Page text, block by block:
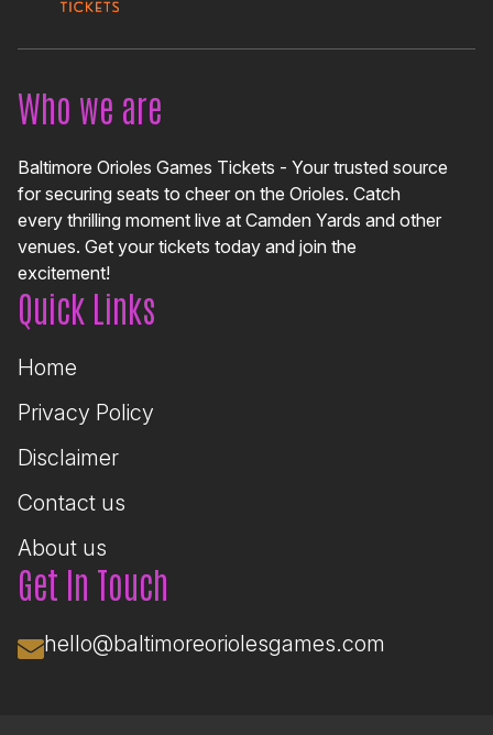
Who we are
Baltimore Orioles Games Tickets - Your trusted source
for securing seats to cheer on the Orioles. Catch
every thrilling moment live at Camden Yards and other
venues. Get your tickets today and join the
excitement!
Quick Links
Home
Privacy Policy
Disclaimer
Contact us
About us
Get In Touch
hello@baltimoreoriolesgames.com